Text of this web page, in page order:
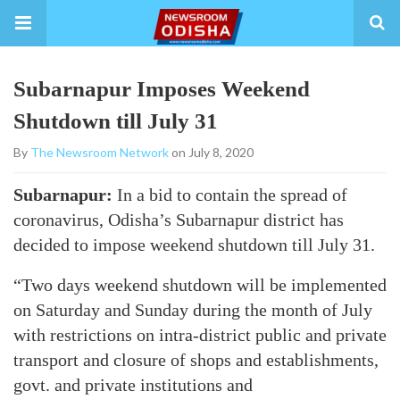
Subarnapur Imposes Weekend
Shutdown till July 31
By The Newsroom Networkon July 8, 2020
Subarnapur: In a bid to contain the spread of
coronavirus, Odisha’s Subarnapur district has
decided to impose weekend shutdown till July 31.
“Two days weekend shutdown will be implemented
on Saturday and Sunday during the month of July
with restrictions on intra-district public and private
transport and closure of shops and establishments,
govt. and private institutions and